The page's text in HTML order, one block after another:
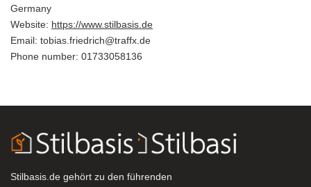
Germany
Website: https://www.stilbasis.de
Email: ed.xffart@hcirdeirf.saibot
Phone number: 01733058136
Stilbasis.de gehört zu den führenden